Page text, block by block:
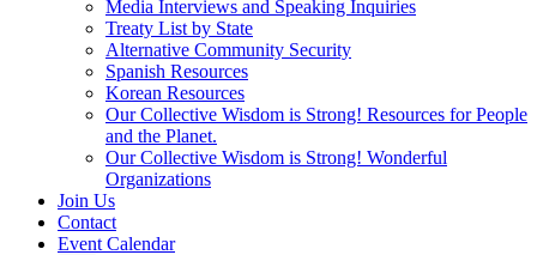
Media Interviews and Speaking Inquiries
Treaty List by State
Alternative Community Security
Spanish Resources
Korean Resources
Our Collective Wisdom is Strong! Resources for People
and the Planet.
Our Collective Wisdom is Strong! Wonderful
Organizations
Join Us
Contact
Event Calendar